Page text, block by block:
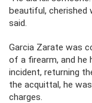
beautiful, cherished
said.
Garcia Zarate was
of a firearm, and he
incident, returning
the acquittal, he
charges.